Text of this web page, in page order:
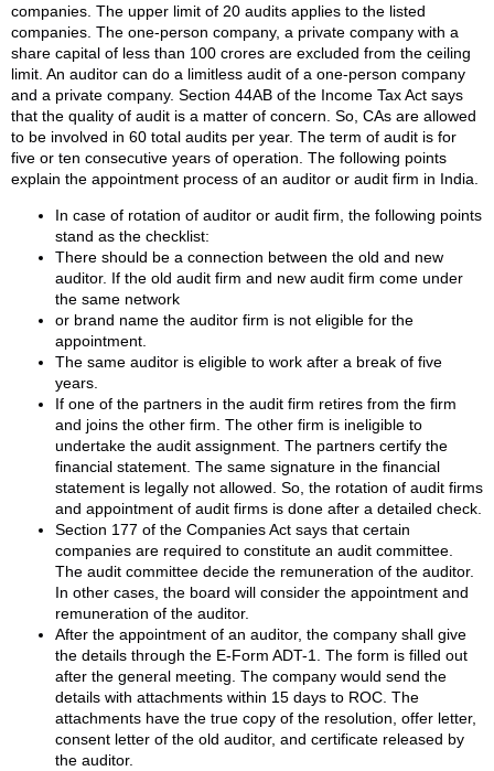
companies. The upper limit of 20 audits applies to the listed
companies. The one-person company, a private company with a
share capital of less than 100 crores are excluded from the ceiling
limit. An auditor can do a limitless audit of a one-person company
and a private company. Section 44AB of the Income Tax Act says
that the quality of audit is a matter of concern. So, CAs are allowed
to be involved in 60 total audits per year. The term of audit is for
five or ten consecutive years of operation. The following points
explain the appointment process of an auditor or audit firm in India.
In case of rotation of auditor or audit firm, the following points
stand as the checklist:
There should be a connection between the old and new
auditor. If the old audit firm and new audit firm come under
the same network
or brand name the auditor firm is not eligible for the
appointment.
The same auditor is eligible to work after a break of five
years.
If one of the partners in the audit firm retires from the firm
and joins the other firm. The other firm is ineligible to
undertake the audit assignment. The partners certify the
financial statement. The same signature in the financial
statement is legally not allowed. So, the rotation of audit firms
and appointment of audit firms is done after a detailed check.
Section 177 of the Companies Act says that certain
companies are required to constitute an audit committee.
The audit committee decide the remuneration of the auditor.
In other cases, the board will consider the appointment and
remuneration of the auditor.
After the appointment of an auditor, the company shall give
the details through the E-Form ADT-1. The form is filled out
after the general meeting. The company would send the
details with attachments within 15 days to ROC. The
attachments have the true copy of the resolution, offer letter,
consent letter of the old auditor, and certificate released by
the auditor.